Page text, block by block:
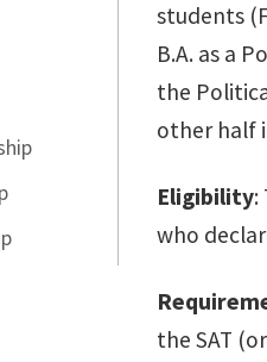
students
B.A. as a
the
other half
Eligibility:
who
the SAT